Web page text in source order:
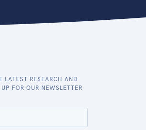
LATEST RESEARCH AND
FOR OUR NEWSLETTER